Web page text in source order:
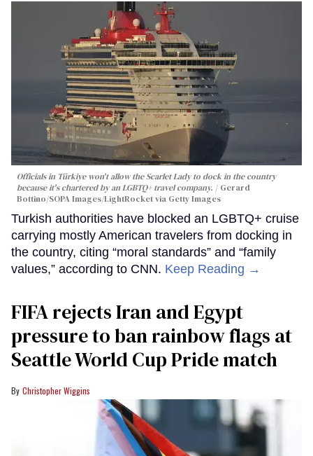
Officials in Türkiye won't allow the Scarlet Lady to dock in the country
because it's chartered by an LGBTQ+ travel company.
Gerard
Bottino/SOPA Images/LightRocket via Getty Images
Turkish authorities have blocked an LGBTQ+ cruise
carrying mostly American travelers from docking in
the country, citing “moral standards” and “family
values,” according to CNN. Keep Reading →
FIFA rejects Iran and Egypt
pressure to ban rainbow flags at
Seattle World Cup Pride match
Christopher Wiggins